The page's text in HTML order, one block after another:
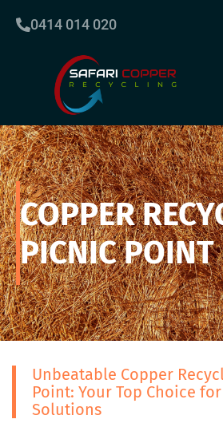
0414 014 020
COPPER
PICNIC POINT
Unbeatable Copper
Point: Your Top Choice
Solutions